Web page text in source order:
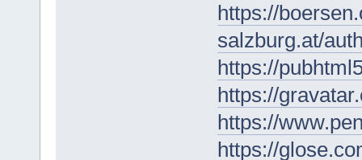
https://
salzburg.at/
https://
https://
https://
https://